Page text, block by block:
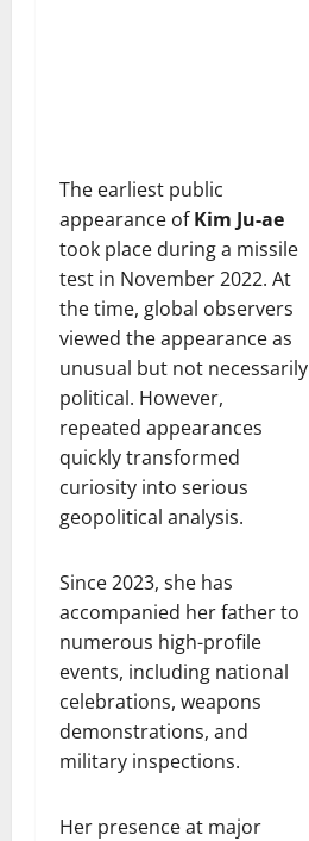
The earliest public
appearance ofKim Ju-ae
took place during a missile
test in November 2022. At
the time, global observers
viewed the appearance as
unusual but not necessarily
political. However,
repeated appearances
quickly transformed
curiosity into serious
geopolitical analysis.
Since 2023, she has
accompanied her father to
numerous high-profile
events, including national
celebrations, weapons
demonstrations, and
military inspections.
Her presence at major